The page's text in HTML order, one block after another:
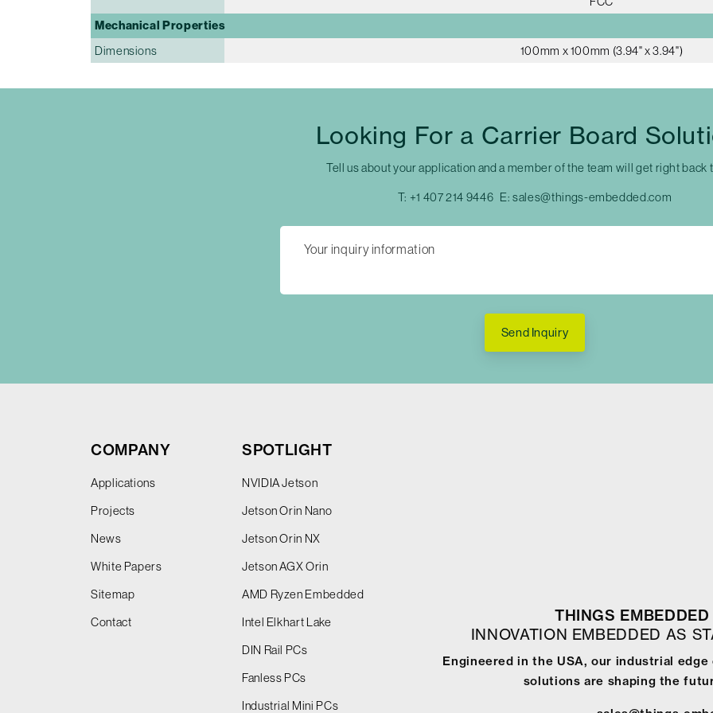
Mechanical Properties
Dimensions 100mm x 100mm (3.94" x 3.94")
Looking For a Carrier Board
Tell us about your application and a member of the team will get right back
T: +1 407 214 9446 E:sales@things-embedded.com
Send Inquiry
COMPANY
Applications
Projects
News
White Papers
Sitemap
Contact
SPOTLIGHT
NVIDIA Jetson
Jetson Orin Nano
Jetson Orin NX
Jetson AGX Orin
AMD Ryzen Embedded
Intel Elkhart Lake
DIN Rail PCs
Fanless PCs
Industrial Mini PCs
THINGS
INNOVATION EMBEDDED AS
Engineered in the USA, our industrial edge
solutions are shaping the